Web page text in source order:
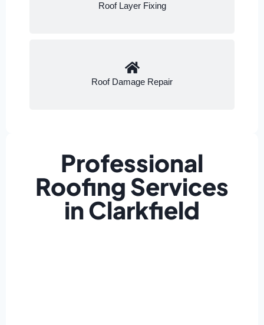
Roof Layer Fixing
Roof Damage Repair
Professional
Roofing Services
in Clarkfield